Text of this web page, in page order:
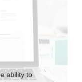
ability to